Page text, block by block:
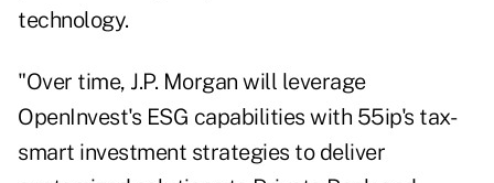
technology.
"Over time, J.P. Morgan will leverage
OpenInvest's ESG capabilities with 55ip's tax-
smart investment strategies to deliver